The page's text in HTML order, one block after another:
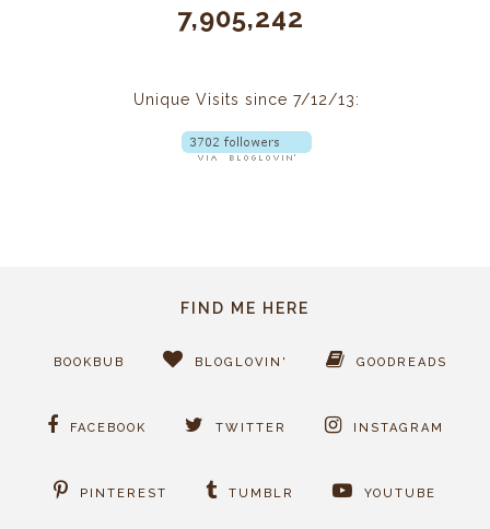
7,905,242
Unique Visits since 7/12/13:
FIND ME HERE
BOOKBUB BLOGLOVIN' GOODREADS
FACEBOOK TWITTER INSTAGRAM
PINTEREST TUMBLR YOUTUBE